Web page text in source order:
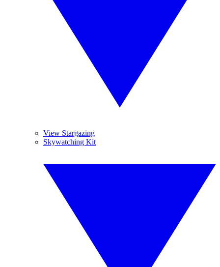
View Stargazing
Skywatching Kit